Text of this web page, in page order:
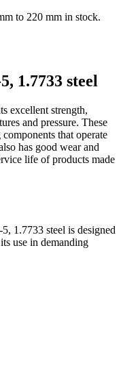
to 220 mm in stock.
1.7733 steel
excellent strength,
and pressure. These
that operate
has good wear and
life of products made
1.7733 steel is designed
use in demanding